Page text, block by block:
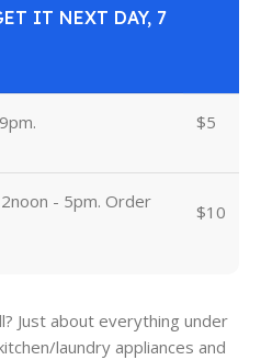
IT NEXT DAY, 7
$5
- 5pm. Order
$10
Just about everything under
laundry appliances and